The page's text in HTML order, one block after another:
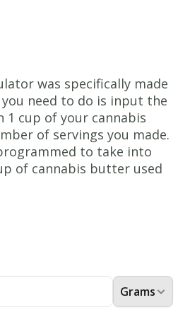
was specifically made
need to do is input the
1 cup of your cannabis
of servings you made.
to take into
of cannabis butter used
Grams